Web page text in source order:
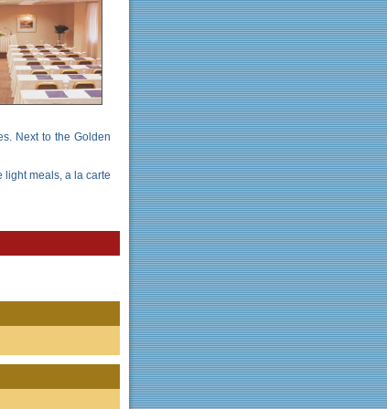
Next to the Golden
light meals, a la carte